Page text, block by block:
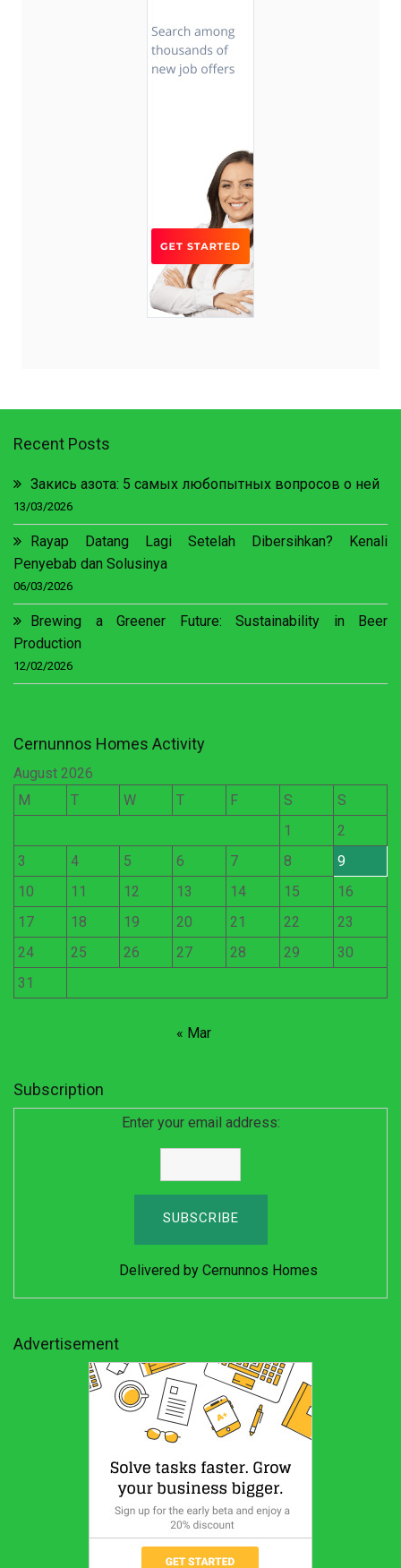
Recent Posts
Закись азота: 5 самых любопытных вопросов о ней
13/03/2026
Rayap Datang Lagi Setelah Dibersihkan? Kenali
Penyebab dan Solusinya
06/03/2026
Brewing a Greener Future: Sustainability in Beer
Production
12/02/2026
Cernunnos Homes Activity
August 2026
M
T W T F S
S
1
2
3
4 5 6 7 8
9
10
11 12 13 14 15
16
17
18 19 20 21 22
23
24
25 26 27 28 29
30
31
« Mar
Subscription
Enter your email address:
Delivered by Cernunnos Homes
Advertisement